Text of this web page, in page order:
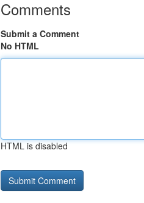
Comments
Submit a Comment
No HTML
HTML is disabled